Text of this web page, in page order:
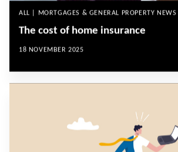
ALL | MORTGAGES & GENERAL PROPERTY NEWS
The cost of home insurance
18 NOVEMBER 2025